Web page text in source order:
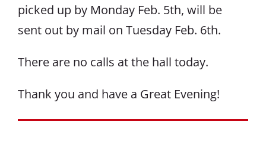
picked up by Monday Feb. 5th, will be
sent out by mail on Tuesday Feb. 6th.
There are no calls at the hall today.
Thank you and have a Great Evening!